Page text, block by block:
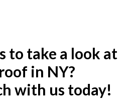
to take a look at
in NY?
with us today!